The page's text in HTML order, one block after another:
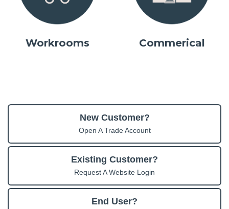
Workrooms Commerical
New Customer?
Open A Trade Account
Existing Customer?
Request A Website Login
End User?